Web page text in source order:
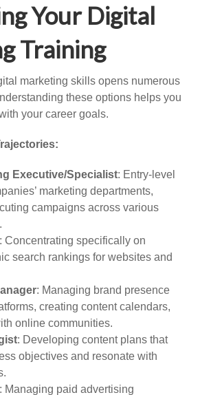
Your Digital
Training
marketing skills opens numerous
these options helps you
your career goals.
Executive/Specialist: Entry-level
marketing departments,
campaigns across various
: Concentrating specifically on
search rankings for websites and
: Managing brand presence
creating content calendars,
online communities.
: Developing content plans that
objectives and resonate with
: Managing paid advertising